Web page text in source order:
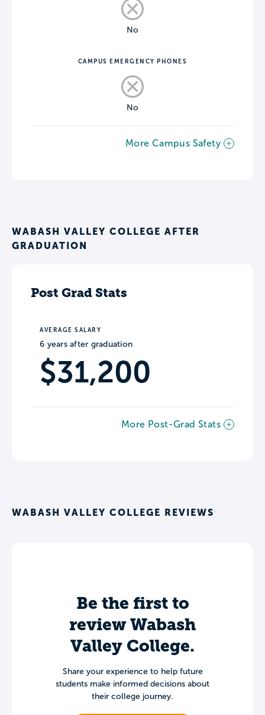
No
CAMPUS EMERGENCY PHONES
No
More Campus Safety
WABASH VALLEY COLLEGE AFTER
GRADUATION
Post Grad Stats
AVERAGE SALARY
6 years after graduation
$31,200
More Post-Grad Stats
WABASH VALLEY COLLEGE REVIEWS
Be the first to
review Wabash
Valley College.
Share your experience to help future
students make informed decisions about
their college journey.